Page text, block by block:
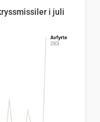
i juli